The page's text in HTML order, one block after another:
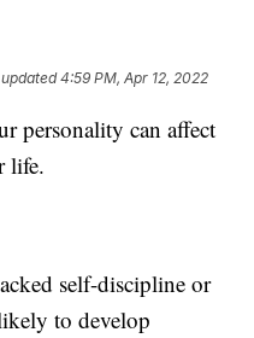
4:59 PM, Apr 12, 2022
personality can affect
life.
self-discipline or
to develop